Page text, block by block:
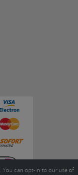
You can opt-in to our use of